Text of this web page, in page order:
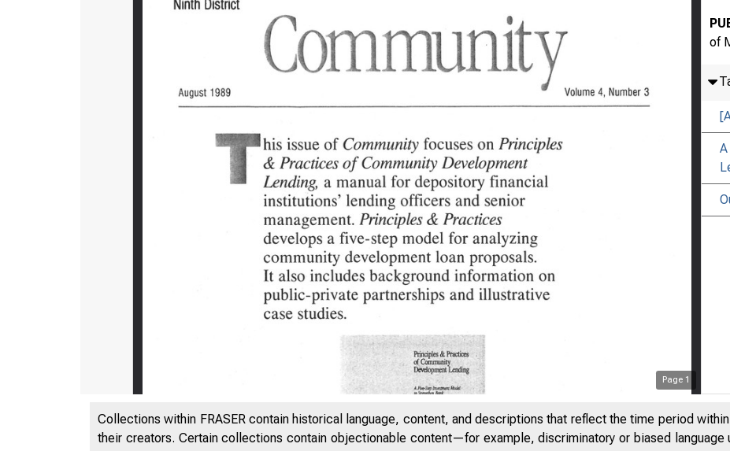
Page 1
of
Collections within FRASER contain historical language, content, and descriptions that reflect the time period
their creators. Certain collections contain objectionable content—for example, discriminatory or biased language